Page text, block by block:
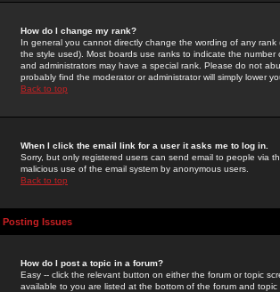
How do I change my rank?
In general you cannot directly change the wording of any
the style used). Most boards use ranks to indicate the
and administrators may have a special rank. Please do not
probably find the moderator or administrator will simply lower
Back to top
When I click the email link for a user it asks me to log in.
Sorry, but only registered users can send email to people via
malicious use of the email system by anonymous users.
Back to top
Posting Issues
How do I post a topic in a forum?
Easy -- click the relevant button on either the forum or topic
available to you are listed at the bottom of the forum and